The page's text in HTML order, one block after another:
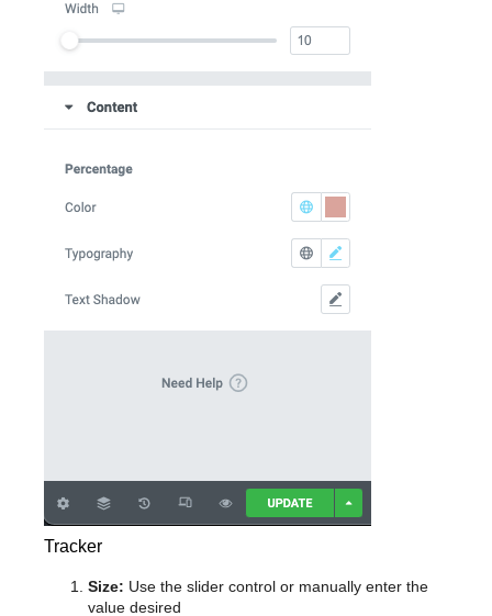
Tracker
Size: Use the slider control or manually enter the
value desired